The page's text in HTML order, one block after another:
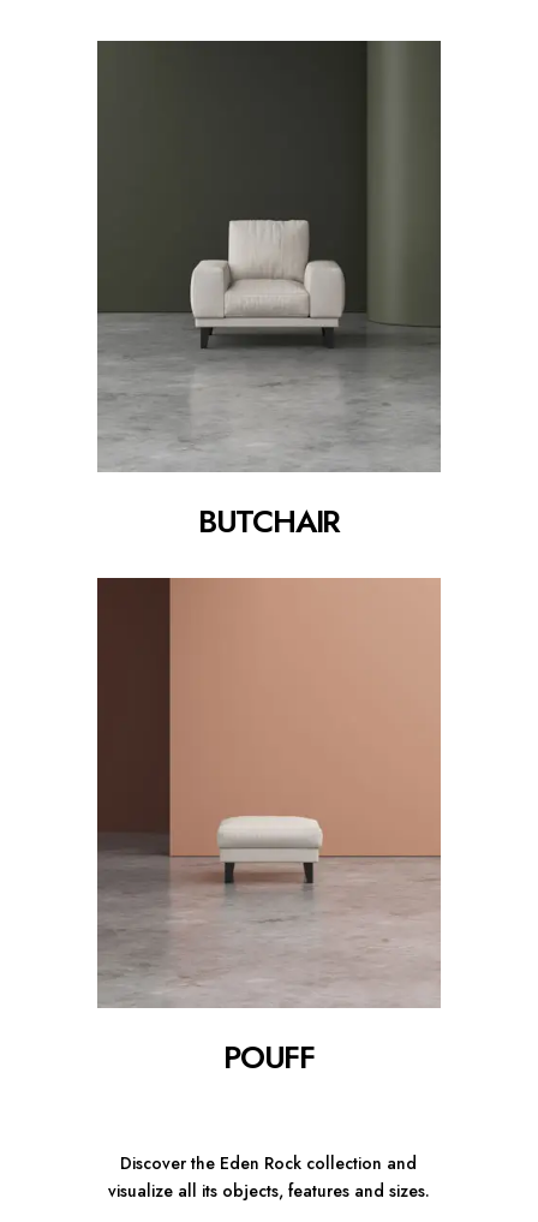
BUTCHAIR
POUFF
Discover the Eden Rock collection and
visualize all its objects, features and sizes.